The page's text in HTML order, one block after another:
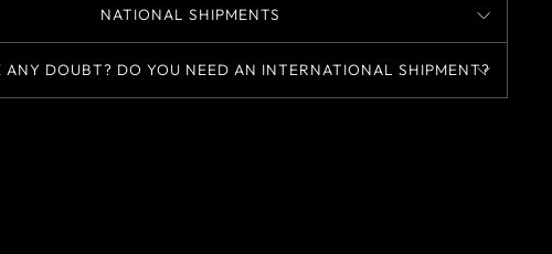
NATIONAL SHIPMENTS
ANY DOUBT? DO YOU NEED AN INTERNATIONAL SHIPMENT?